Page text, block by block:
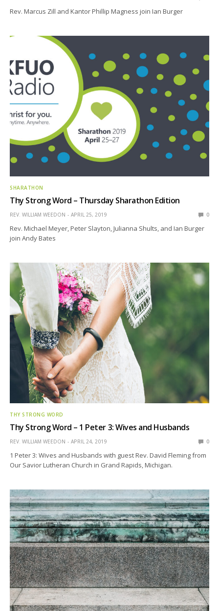
Rev. Marcus Zill and Kantor Phillip Magness join Ian Burger
SHARATHON
Thy Strong Word – Thursday Sharathon Edition
REV. WILLIAM WEEDON APRIL 25, 2019 0
Rev. Michael Meyer, Peter Slayton, Julianna Shults, and Ian Burger
join Andy Bates
THY STRONG WORD
Thy Strong Word – 1 Peter 3: Wives and Husbands
REV. WILLIAM WEEDON APRIL 24, 2019 0
1 Peter 3: Wives and Husbands with guest Rev. David Fleming from
Our Savior Lutheran Church in Grand Rapids, Michigan.